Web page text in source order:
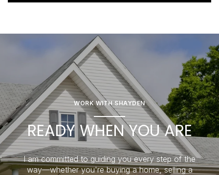
WORK WITH SHAYDEN
READY WHEN YOU ARE
I am committed to guiding you every step of the
way—whether you're buying a home, selling a